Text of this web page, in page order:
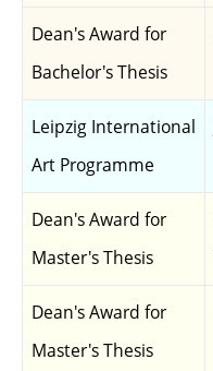
Dean's Award for
Bachelor's Thesis
Leipzig International
Art Programme
Dean's Award for
Master's Thesis
Dean's Award for
Master's Thesis